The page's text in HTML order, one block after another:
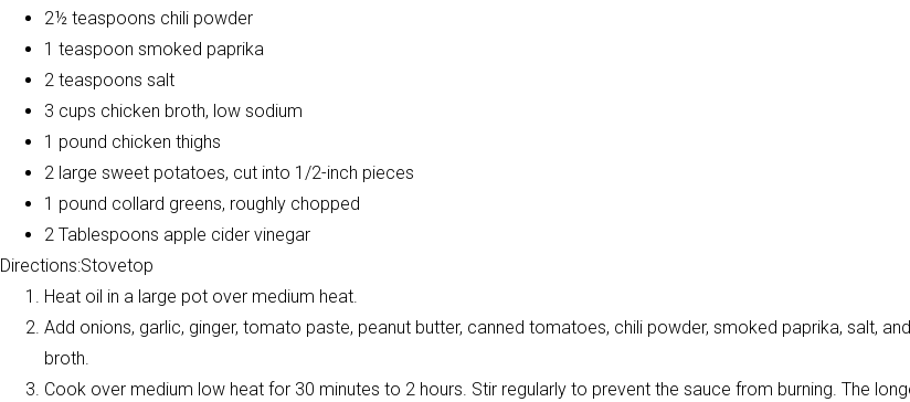
2½ teaspoons chili powder
1 teaspoon smoked paprika
2 teaspoons salt
3 cups chicken broth, low sodium
1 pound chicken thighs
2 large sweet potatoes, cut into 1/2-inch pieces
1 pound collard greens, roughly chopped
2 Tablespoons apple cider vinegar
Directions:Stovetop
Heat oil in a large pot over medium heat.
Add onions, garlic, ginger, tomato paste, peanut butter, canned tomatoes, chili powder, smoked paprika, salt,
broth.
Cook over medium low heat for 30 minutes to 2 hours. Stir regularly to prevent the sauce from burning. The